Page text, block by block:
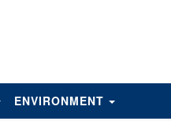
ENVIRONMENT